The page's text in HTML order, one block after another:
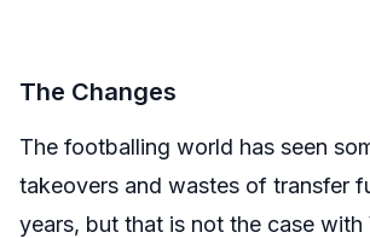
The Changes
The footballing world has seen
takeovers and wastes of transfer
years, but that is not the case